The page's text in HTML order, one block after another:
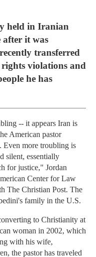
held in Iranian
it was
transferred
violations and
he has
-- it appears Iran is
American pastor
Even more troubling is
silent, essentially
for justice," Jordan
Center for Law
The Christian Post. The
family in the U.S.
to Christianity at
woman in 2002, which
with his wife,
the pastor has traveled